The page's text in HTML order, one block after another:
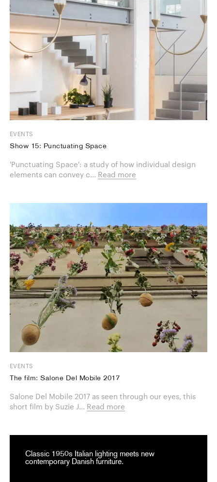
EVENTS
Show 15: Punctuating Space
'Punctuating Space': a study of how individual design
elements can convey c... Read more
EVENTS
The film: Salone Del Mobile 2017
Salone Del Mobile 2017 as seen through our eyes, this
short film by Suzie J... Read more
Classic 1950s Italian lighting meets new
contemporary Danish furniture.